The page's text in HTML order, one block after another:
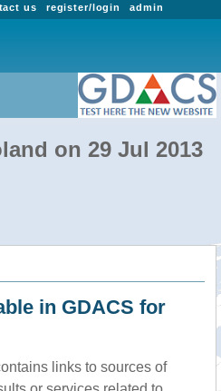
admin
register/login
us
on 29 Jul 2013
in GDACS for
links to sources of